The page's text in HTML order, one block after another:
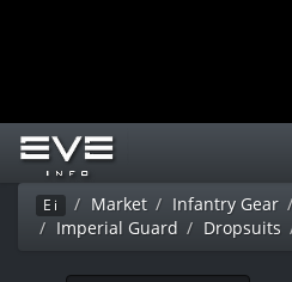
Ei Market Infantry Gear
Imperial Guard
Dropsuits